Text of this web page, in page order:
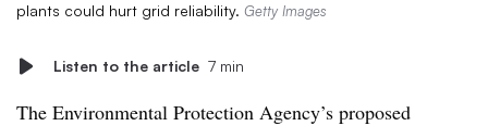
plants could hurt grid reliability. Getty Images
Listen to the article 7 min
The Environmental Protection Agency’s proposed